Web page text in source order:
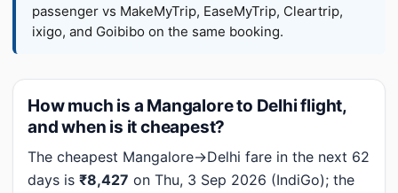
passenger vs MakeMyTrip, EaseMyTrip, Cleartrip,
ixigo, and Goibibo on the same booking.
How much is a Mangalore to Delhi flight,
and when is it cheapest?
The cheapest Mangalore→Delhi fare in the next 62
days is ₹8,427 on Thu, 3 Sep 2026 (IndiGo); the